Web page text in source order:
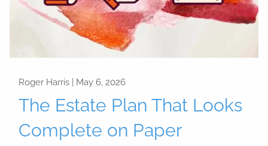
Roger Harris | May 6, 2026
The Estate Plan That Looks
Complete on Paper